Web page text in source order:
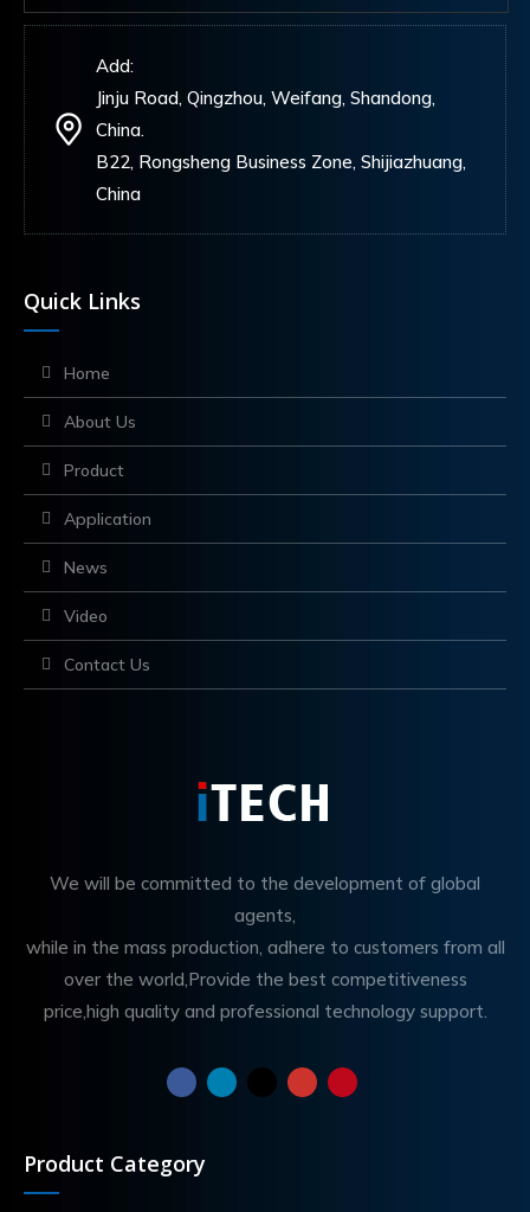
Add:
Jinju Road, Qingzhou, Weifang, Shandong,
China.
B22, Rongsheng Business Zone, Shijiazhuang,
China
Quick Links
Home
About Us
Product
Application
News
Video
Contact Us
We will be committed to the development of global
agents,
while in the mass production, adhere to customers from all
over the world,Provide the best competitiveness
price,high quality and professional technology support.
Product Category